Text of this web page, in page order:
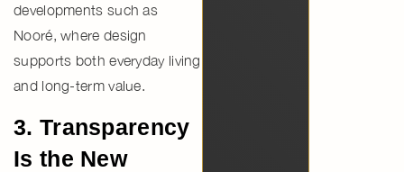
developments such as
Nooré, where design
supports both everyday living
and long-term value.
3. Transparency
Is the New